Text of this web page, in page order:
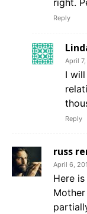
right.
Reply
April
I
Reply
russ
April 6,
Here